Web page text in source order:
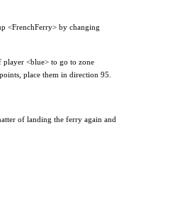
<FrenchFerry> by changing
player <blue> to go to zone
place them in direction 95.
of landing the ferry again and